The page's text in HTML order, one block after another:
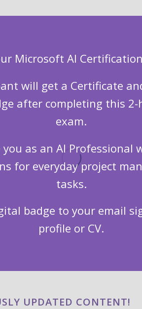
Microsoft AI
will get a Certificate
after completing this
exam.
as an AI Professional
for everyday project
tasks.
badge to your email
profile or CV.
UPDATED CONTENT!